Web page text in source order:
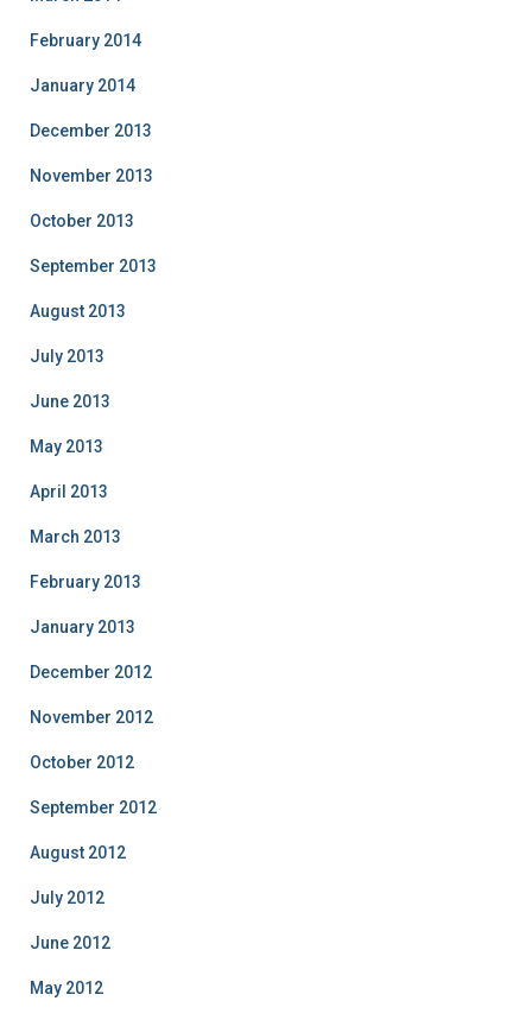
February 2014
January 2014
December 2013
November 2013
October 2013
September 2013
August 2013
July 2013
June 2013
May 2013
April 2013
March 2013
February 2013
January 2013
December 2012
November 2012
October 2012
September 2012
August 2012
July 2012
June 2012
May 2012